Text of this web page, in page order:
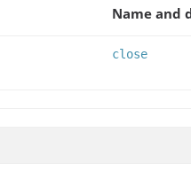
Name and
close